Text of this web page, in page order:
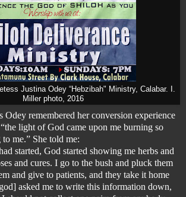
Justina Odey “Hebzibah" Ministry, Calabar. I.
Miller photo, 2016
Odey remembered her conversion experience
light of God came upon me burning so
me.” She told me:
started, God started showing me herbs and
and cures. I go to the bush and pluck them
and give to patients, and they take it home
asked me to write this information down,